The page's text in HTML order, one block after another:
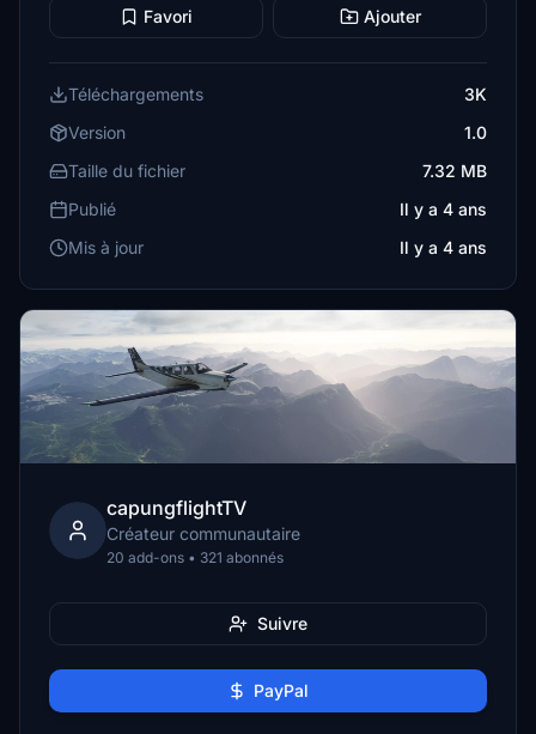
Favori Ajouter
Téléchargements
3K
Version
1.0
Taille du fichier
7.32 MB
Publié
Il y a 4 ans
Mis à jour
Il y a 4 ans
capungflightTV
Créateur communautaire
20 add-ons • 321 abonnés
Suivre
PayPal